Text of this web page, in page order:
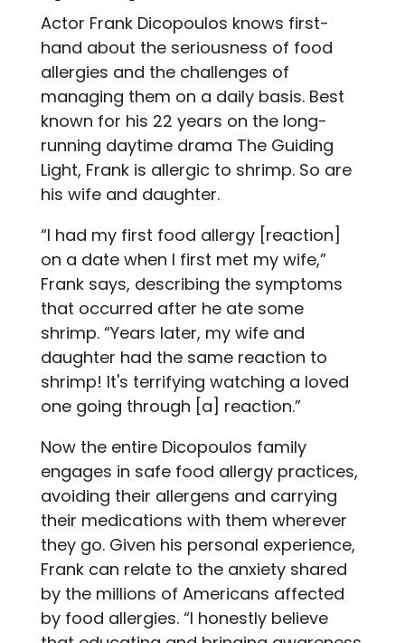
Actor Frank Dicopoulos knows first-
hand about the seriousness of food
allergies and the challenges of
managing them on a daily basis. Best
known for his 22 years on the long-
running daytime drama The Guiding
Light, Frank is allergic to shrimp. So are
his wife and daughter.
“I had my first food allergy [reaction]
on a date when I first met my wife,”
Frank says, describing the symptoms
that occurred after he ate some
shrimp. “Years later, my wife and
daughter had the same reaction to
shrimp! It's terrifying watching a loved
one going through [a] reaction.”
Now the entire Dicopoulos family
engages in safe food allergy practices,
avoiding their allergens and carrying
their medications with them wherever
they go. Given his personal experience,
Frank can relate to the anxiety shared
by the millions of Americans affected
by food allergies. “I honestly believe